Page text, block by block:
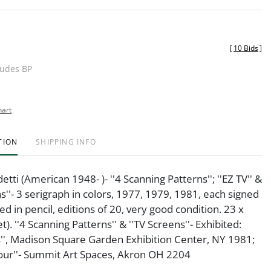
BP
[10 Bids]
SHIPPING INFO
(American 1948- )- ''4 Scanning Patterns''; ''EZ TV'' &
3 serigraph in colors, 1977, 1979, 1981, each signed
in pencil, editions of 20, very good condition. 23 x
''4 Scanning Patterns'' & ''TV Screens''- Exhibited:
Madison Square Garden Exhibition Center, NY 1981;
Summit Art Spaces, Akron OH 2204